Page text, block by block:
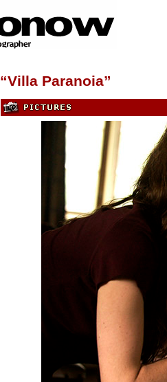
“Villa Paranoia”